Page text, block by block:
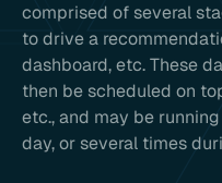
comprised of several
to drive a
dashboard, etc. These
then be scheduled on
etc., and may be
day, or several times